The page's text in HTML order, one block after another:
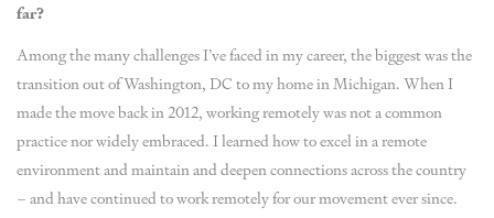
far?
Among the many challenges I’ve faced in my career, the biggest was the
transition out of Washington, DC to my home in Michigan. When I
made the move back in 2012, working remotely was not a common
practice nor widely embraced. I learned how to excel in a remote
environment and maintain and deepen connections across the country
– and have continued to work remotely for our movement ever since.